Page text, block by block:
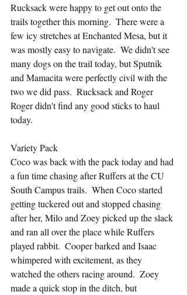
Rucksack were happy to get out onto the
trails together this morning.  There were a
few icy stretches at Enchanted Mesa, but it
was mostly easy to navigate.  We didn't see
many dogs on the trail today, but Sputnik
and Mamacita were perfectly civil with the
two we did pass.  Rucksack and Roger
Roger didn't find any good sticks to haul
today.
Variety Pack
Coco was back with the pack today and had
a fun time chasing after Ruffers at the CU
South Campus trails.  When Coco started
getting tuckered out and stopped chasing
after her, Milo and Zoey picked up the slack
and ran all over the place while Ruffers
played rabbit.  Cooper barked and Isaac
whimpered with excitement, as they
watched the others racing around.  Zoey
made a quick stop in the ditch, but